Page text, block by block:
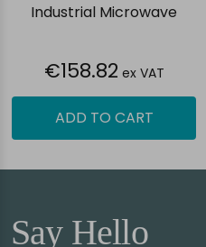
Industrial Microwave
€158.82 ex VAT
ADD TO CART
Say Hello